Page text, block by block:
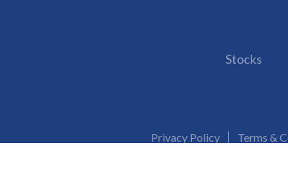
Stocks
Privacy Policy Terms &